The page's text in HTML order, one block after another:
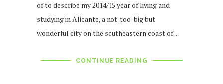
of to describe my 2014/15 year of living and
studying in Alicante, a not-too-big but
wonderful city on the southeastern coast of…
CONTINUE READING